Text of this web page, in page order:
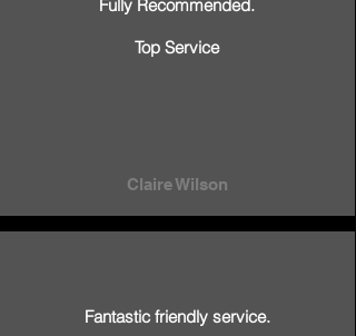
Fully Recommended.
Top Service
Claire Wilson
Fantastic friendly service.